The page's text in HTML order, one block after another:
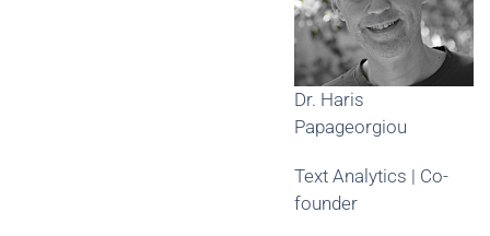
Dr. Haris
Papageorgiou
Text Analytics | Co-
founder